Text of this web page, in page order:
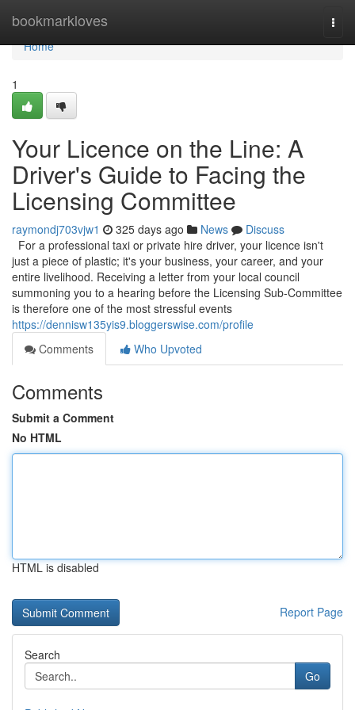
bookmarkloves
Home
Home
1
Your Licence on the Line: A
Driver's Guide to Facing the
Licensing Committee
raymondj703vjw1 325 days ago News
Discuss
For a professional taxi or private hire driver, your licence isn't
just a piece of plastic; it's your business, your career, and your
entire livelihood. Receiving a letter from your local council
summoning you to a hearing before the Licensing Sub-Committee
is therefore one of the most stressful events
https://dennisw135yis9.bloggerswise.com/profile
Comments
Who Upvoted
Comments
Submit a Comment
No HTML
HTML is disabled
Report Page
Search
Go